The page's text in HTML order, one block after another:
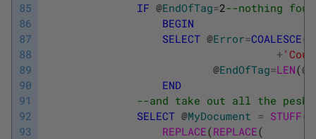
85
86
87
88
89
90
91
92
93
IF @EndOfTag=2--nothing
BEGIN
SELECT @Error=COALESCE(
+
@EndOfTag=LEN(@
END
--and take out all the
SELECT @MyDocument = STUFF(
REPLACE(REPLACE(